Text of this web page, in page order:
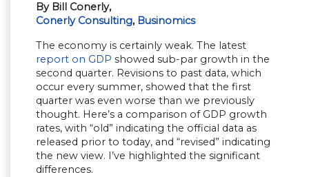
By Bill Conerly,
Conerly Consulting, Businomics
The economy is certainly weak. The latest
report on GDP showed sub-par growth in the
second quarter. Revisions to past data, which
occur every summer, showed that the first
quarter was even worse than we previously
thought. Here’s a comparison of GDP growth
rates, with “old” indicating the official data as
released prior to today, and “revised” indicating
the new view. I’ve highlighted the significant
differences.